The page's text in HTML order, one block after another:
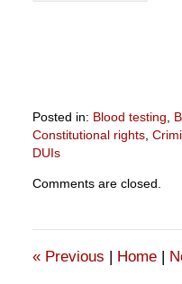
Posted in: Blood testing
Constitutional rights,
DUIs
July
pm
Comments are closed.
«Previous | Home |